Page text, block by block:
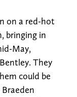
on a red-hot
bringing in
May,
They
could be